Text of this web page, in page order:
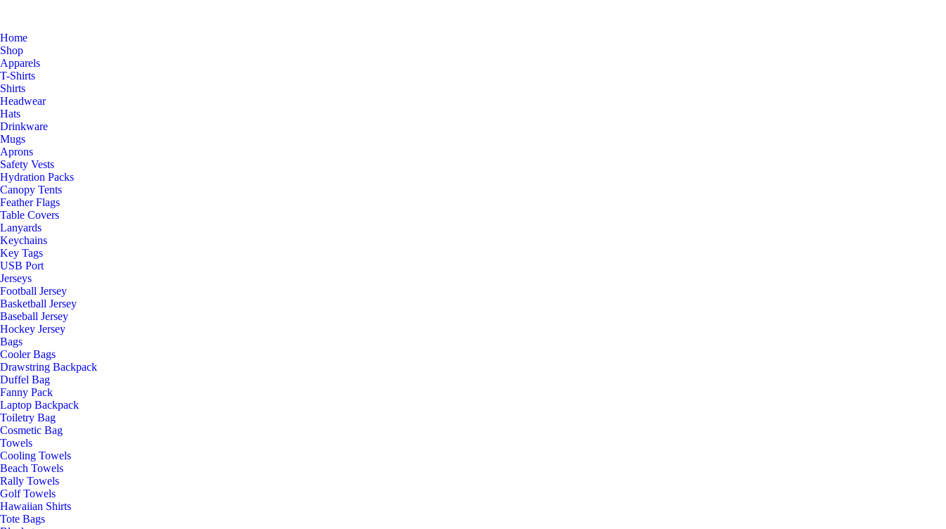
Home
Shop
Apparels
T-Shirts
Shirts
Headwear
Hats
Drinkware
Mugs
Aprons
Safety Vests
Hydration Packs
Canopy Tents
Feather Flags
Table Covers
Lanyards
Keychains
Key Tags
USB Port
Jerseys
Football Jersey
Basketball Jersey
Baseball Jersey
Hockey Jersey
Bags
Cooler Bags
Drawstring Backpack
Duffel Bag
Fanny Pack
Laptop Backpack
Toiletry Bag
Cosmetic Bag
Towels
Cooling Towels
Beach Towels
Rally Towels
Golf Towels
Hawaiian Shirts
Tote Bags